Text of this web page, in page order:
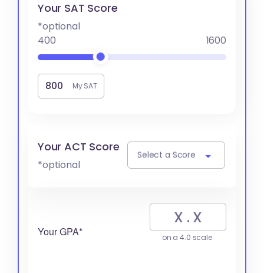
Your SAT Score
*optional
400
1600
My SAT
Your ACT Score
*optional
Select a Score
Your GPA* on a 4.0 scale